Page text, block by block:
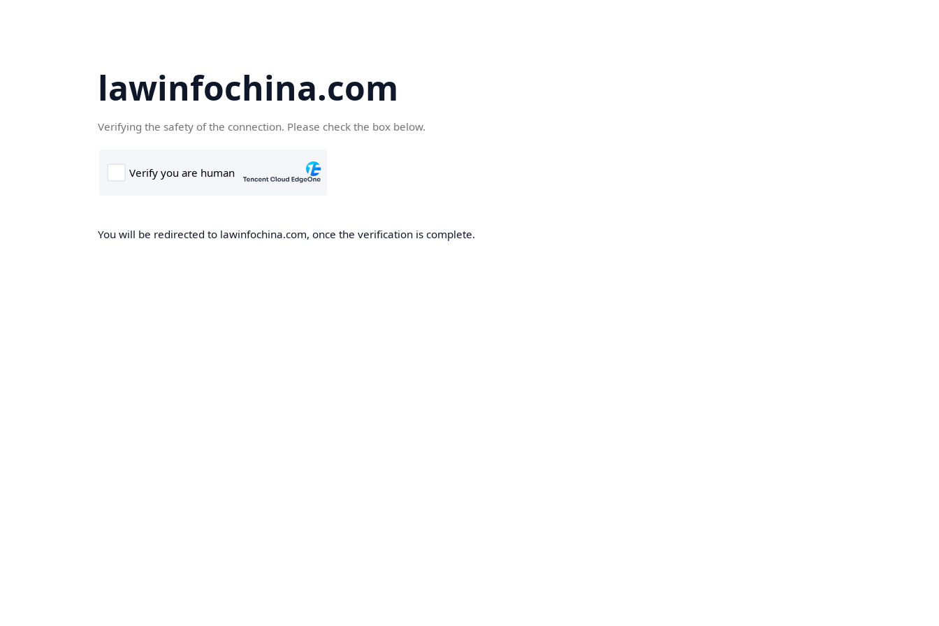
lawinfochina.com
Verifying the safety of the connection. Please check the box below.
You will be redirected to lawinfochina.com, once the verification is complete.